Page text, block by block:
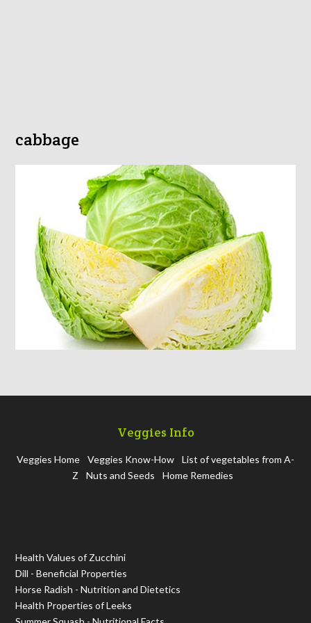
cabbage
Veggies Info
Veggies Home Veggies Know-How
List of vegetables from A-
Z
Nuts and Seeds Home Remedies
Health Values of Zucchini
Dill - Beneficial Properties
Horse Radish - Nutrition and Dietetics
Health Properties of Leeks